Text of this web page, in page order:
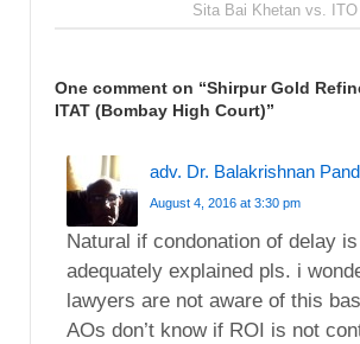
Sita Bai Khetan vs.
One comment on “Shirpur Gold
ITAT (Bombay High Court)”
adv. Dr. Balakrishnan
August 4, 2016 at 3:30 pm
Natural if condonation of delay
adequately explained pls. i
lawyers are not aware of this
AOs don’t know if ROI is not